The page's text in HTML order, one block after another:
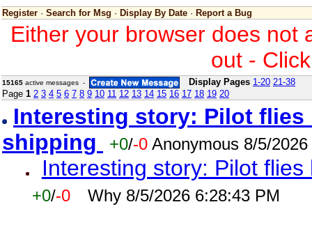
Register · Search for Msg · Display By Date · Report a Bug
Either your browser does not
out -
15165 active messages - Display Pages 1-20 21-38
Page 1 2 3 4 5 6 7 8 9 10 11 12 13 14 15 16 17 18 19 20
Interesting story: Pilot
shipping
+0/-0 Anonymous 8/5/
Interesting story: Pilot
+0/-0 Why 8/5/2026 6:28:43 PM